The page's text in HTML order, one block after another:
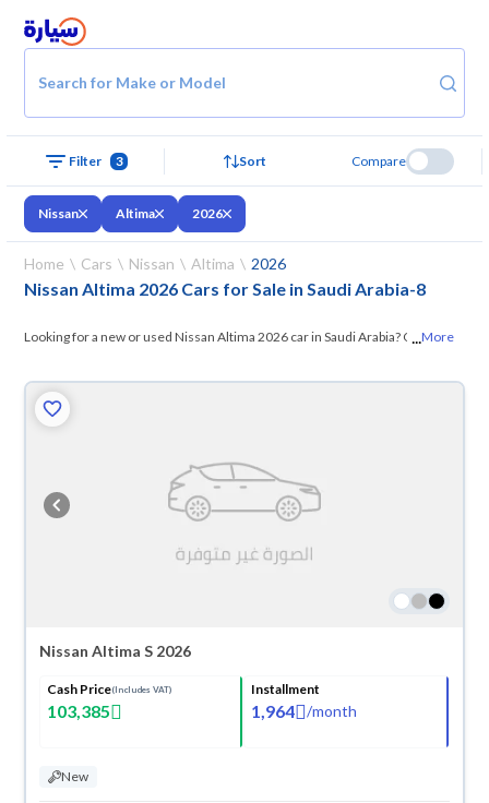
Search for Make or Model
Filter 3 Sort Compare
Nissan Altima 2026
Home Cars Nissan Altima 2026
Nissan Altima 2026 Cars for Sale in Saudi Arabia-8
Looking for a new or used Nissan Altima 2026 car in Saudi Arabia? On
what suits you. All used Nissan Altima 2026 cars are guaranteed and
inspected at over 200 checkpoints, and you can try them for 10 days. If
days with ease. New cars come with an official dealer warranty. You can
buy in cash or installments, reserve online, and have the car delivered
right to your doorstep.
...More
Nissan Altima S 2026
Cash Price(Includes VAT)
103,385
Installment
1,964 /month
New